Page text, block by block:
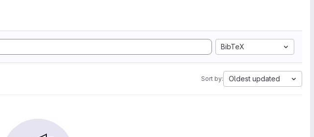
BibTeX
Sort by: Oldest updated